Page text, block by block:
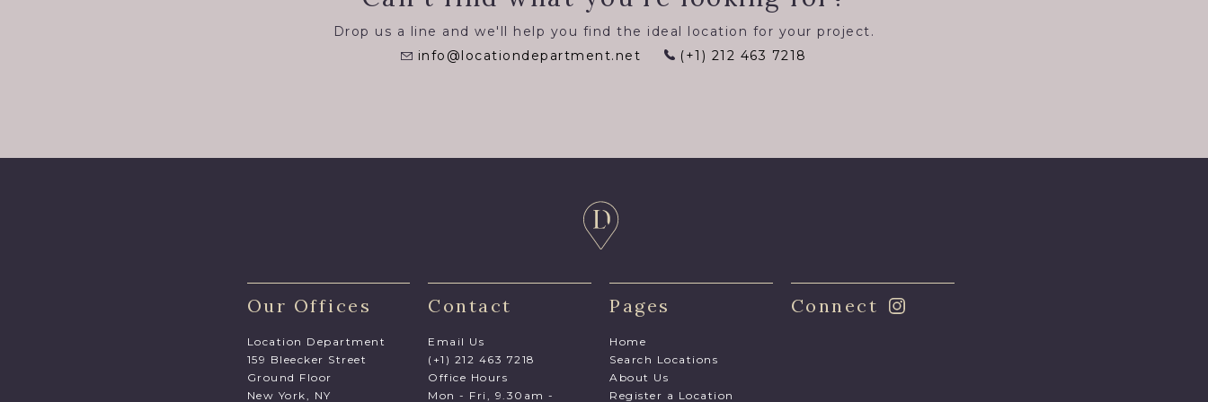
Drop us a line and we'll help you find the ideal location for your project.
info@locationdepartment.net
(+1) 212 463 7218
Our Offices
Location Department
159 Bleecker Street
Ground Floor
New York, NY
Contact
Email Us
(+1) 212 463 7218
Office Hours
Mon - Fri, 9.30am -
Pages
Home
Search Locations
About Us
Register a Location
Connect